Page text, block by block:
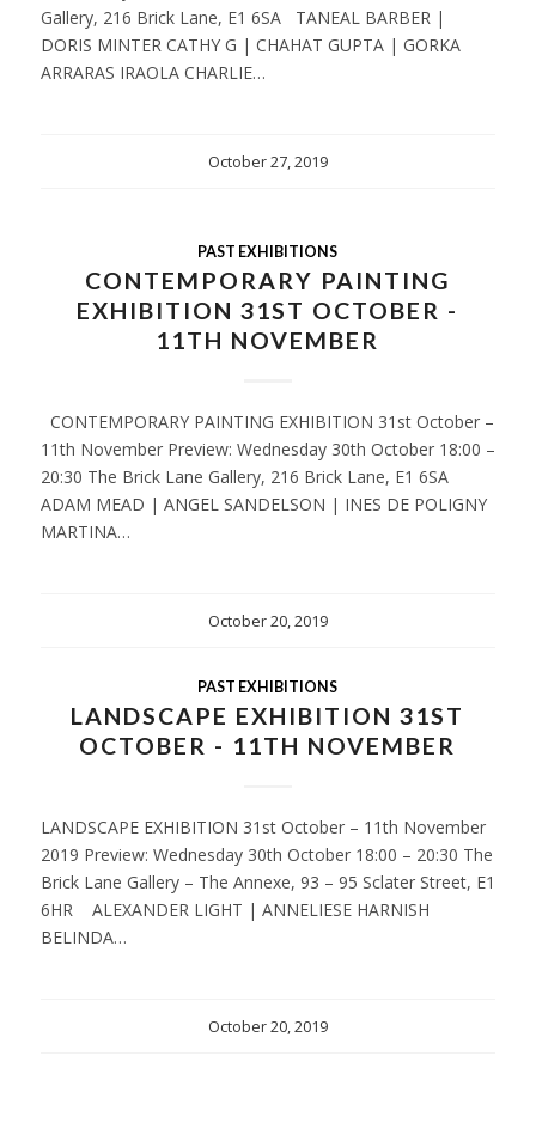
Gallery, 216 Brick Lane, E1 6SA TANEAL BARBER |
DORIS MINTER CATHY G | CHAHAT GUPTA | GORKA
ARRARAS IRAOLA CHARLIE…
October 27, 2019
PAST EXHIBITIONS
CONTEMPORARY PAINTING
EXHIBITION 31ST OCTOBER -
11TH NOVEMBER
CONTEMPORARY PAINTING EXHIBITION 31st October –
11th November Preview: Wednesday 30th October 18:00 –
20:30 The Brick Lane Gallery, 216 Brick Lane, E1 6SA
ADAM MEAD | ANGEL SANDELSON | INES DE POLIGNY
MARTINA…
October 20, 2019
PAST EXHIBITIONS
LANDSCAPE EXHIBITION 31ST
OCTOBER - 11TH NOVEMBER
LANDSCAPE EXHIBITION 31st October – 11th November
2019 Preview: Wednesday 30th October 18:00 – 20:30 The
Brick Lane Gallery – The Annexe, 93 – 95 Sclater Street, E1
6HR ALEXANDER LIGHT | ANNELIESE HARNISH
BELINDA…
October 20, 2019